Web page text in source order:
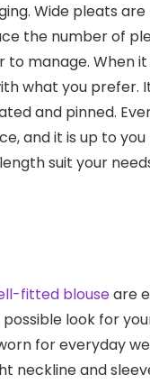
Wide pleats
the number of
to manage. When
what you prefer.
and pinned.
and it is up to
suit your
fitted blouseare
look for
for everyday
neckline and